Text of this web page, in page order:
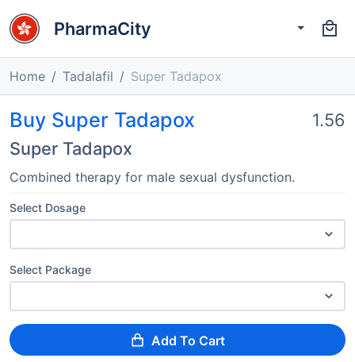
PharmaCity
Home Tadalafil Super Tadapox
Buy Super Tadapox
Super Tadapox
1.56
Combined therapy for male sexual dysfunction.
Select Dosage
Select Package
Add To Cart